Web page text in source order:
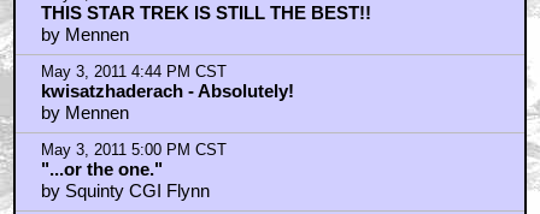
by top_cat_james
May 3, 2011 6:25 PM CST
I used to have hair like William Shatner's toupee
by Denty420
May 3, 2011 6:47 PM CST
Glad to see phrenology has become a respected
science in Kirk's time...
by WriteForTheEdit